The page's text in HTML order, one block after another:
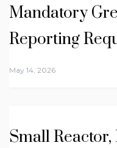
Mandatory
Reporting
May 14, 2026
Small